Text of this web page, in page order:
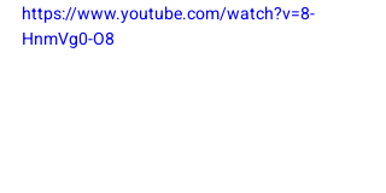
https://www.youtube.com/watch?v=8-
HnmVg0-O8